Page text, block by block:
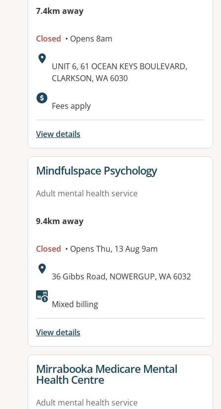
7.4km away
Closed • Opens 8am
Address:
UNIT 6, 61 OCEAN KEYS BOULEVARD,
CLARKSON, WA 6030
Available facilities:
Fees apply
View details
View details for
Mindfulspace Psychology
Adult mental health service
9.4km away
Closed • Opens Thu, 13 Aug 9am
Address:
36 Gibbs Road, NOWERGUP, WA 6032
Available facilities:
Mixed billing
View details
View details for
Mirrabooka Medicare Mental
Health Centre
Adult mental health service